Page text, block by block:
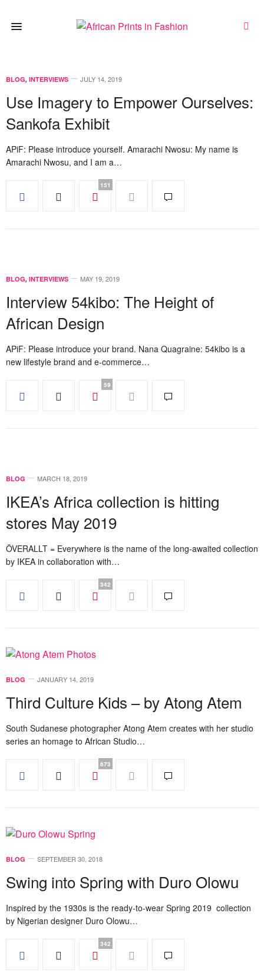
BLOG, INTERVIEWS JULY 14, 2019
Use Imagery to Empower Ourselves:
Sankofa Exhibit
APiF: Please introduce yourself. Amarachi Nwosu: My name is
Amarachi Nwosu, and I am a…
151
BLOG, INTERVIEWS MAY 19, 2019
Interview 54kibo: The Height of
African Design
APiF: Please introduce your brand. Nana Quagraine: 54kibo is a
new lifestyle brand and e-commerce…
59
BLOG MARCH 18, 2019
IKEA’s Africa collection is hitting
stores May 2019
ÖVERALLT = Everywhere is the name of the long-awaited collection
by IKEA in collaboration with…
342
BLOG JANUARY 14, 2019
Third Culture Kids – by Atong Atem
South Sudanese photographer Atong Atem creates with her studio
series an homage to African Studio…
673
BLOG SEPTEMBER 30, 2018
Swing into Spring with Duro Olowu
Inspired by the 1930s is the ready-to-wear Spring 2019 collection
by Nigerian designer Duro Olowu…
342